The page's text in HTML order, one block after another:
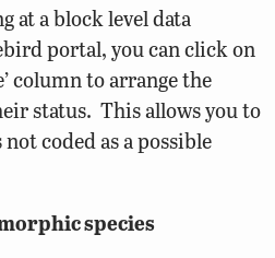
at a block level data
portal, you can click on
column to arrange the
status. This allows you to
coded as a possible
species